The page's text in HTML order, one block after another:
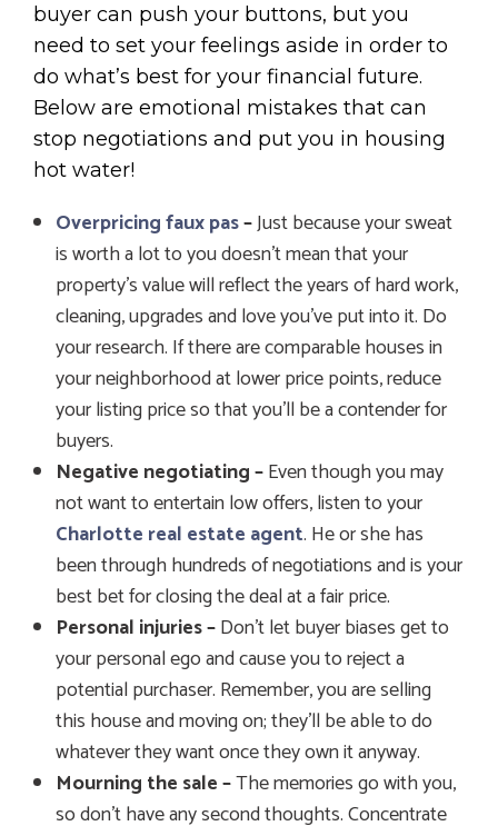
buyer can push your buttons, but you
need to set your feelings aside in order to
do what’s best for your financial future.
Below are emotional mistakes that can
stop negotiations and put you in housing
hot water!
Overpricing faux pas–Just because your sweat
is worth a lot to you doesn’t mean that your
property’s value will reflect the years of hard work,
cleaning, upgrades and love you’ve put into it. Do
your research. If there are comparable houses in
your neighborhood at lower price points, reduce
your listing price so that you’ll be a contender for
buyers.
Negative negotiating –Even though you may
not want to entertain low offers, listen to your
Charlotte real estate agent. He or she has
been through hundreds of negotiations and is your
best bet for closing the deal at a fair price.
Personal injuries –Don’t let buyer biases get to
your personal ego and cause you to reject a
potential purchaser. Remember, you are selling
this house and moving on; they’ll be able to do
whatever they want once they own it anyway.
Mourning the sale –The memories go with you,
so don’t have any second thoughts. Concentrate